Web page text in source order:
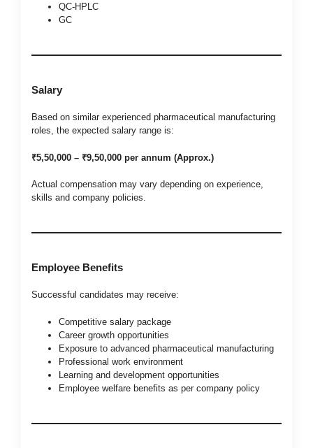
QC-HPLC
GC
Salary
Based on similar experienced pharmaceutical manufacturing
roles, the expected salary range is:
₹5,50,000 – ₹9,50,000 per annum (Approx.)
Actual compensation may vary depending on experience,
skills and company policies.
Employee Benefits
Successful candidates may receive:
Competitive salary package
Career growth opportunities
Exposure to advanced pharmaceutical manufacturing
Professional work environment
Learning and development opportunities
Employee welfare benefits as per company policy